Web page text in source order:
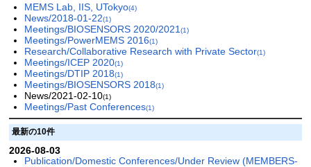
MEMS Lab, IIS, UTokyo(4)
News/2018-01-22(1)
Meetings/BIOSENSORS 2020/2021 (1)
Meetings/PowerMEMS 2016(1)
Research/Collaborative Research with Private Sector(1)
Meetings/ICEP 2020(1)
Meetings/DTIP 2018(1)
Meetings/BIOSENSORS 2018(1)
News/2021-02-10(1)
Meetings/Past Conferences(1)
最新の10件
2026-08-03
Publication/Domestic Conferences/Under Review (MEMBERS-